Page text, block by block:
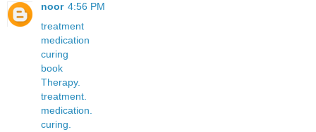
noor 4:56 PM
treatment
medication
curing
book
Therapy.
treatment.
medication.
curing.